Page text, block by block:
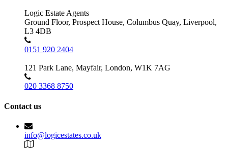
Logic Estate Agents
Ground Floor, Prospect House, Columbus Quay, Liverpool,
L3 4DB
0151 920 2404
121 Park Lane, Mayfair, London, W1K 7AG
020 3368 8750
Contact us
info@logicestates.co.uk